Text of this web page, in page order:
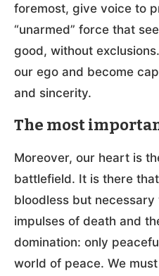
foremost, give voice to
“unarmed” force that
good, without
our ego and become
and sincerity.
The most
Moreover, our heart is
battlefield. It is there
bloodless but
impulses of death and
domination: only
world of peace. We